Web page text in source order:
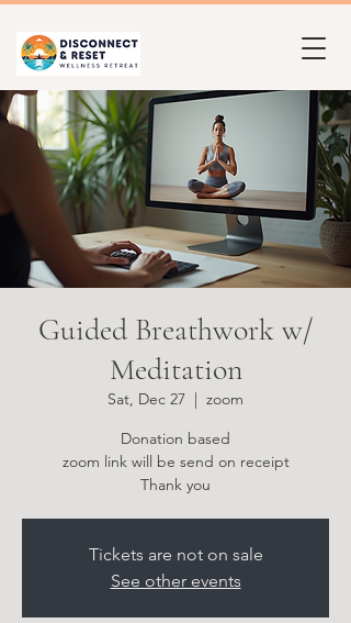
Guided Breathwork w/
Meditation
Sat, Dec 27
  |
zoom
Donation based
zoom link will be send on receipt
Thank you
Tickets are not on sale
See other events